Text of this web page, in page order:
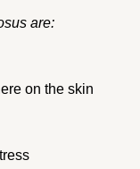
are:
on the skin